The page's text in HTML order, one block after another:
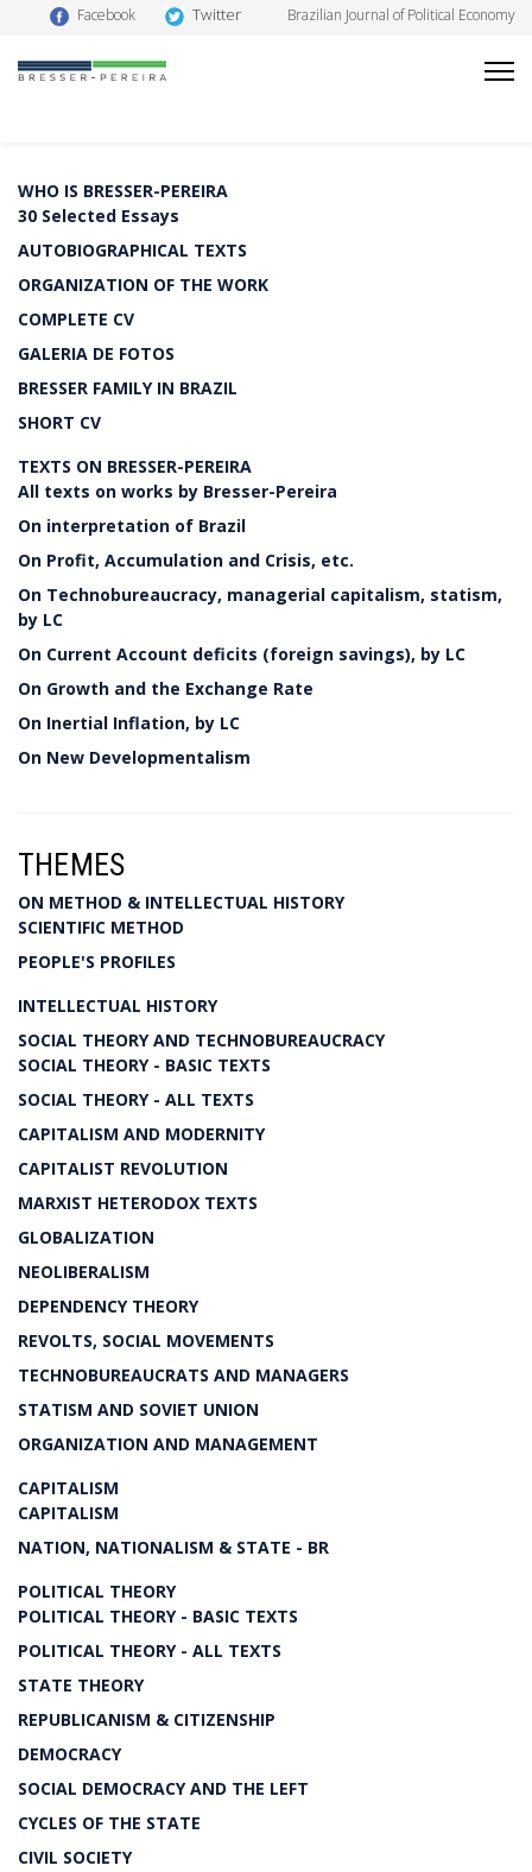
Facebook Twitter Brazilian Journal of Political Economy
WHO IS BRESSER-PEREIRA
30 Selected Essays
AUTOBIOGRAPHICAL TEXTS
ORGANIZATION OF THE WORK
COMPLETE CV
GALERIA DE FOTOS
BRESSER FAMILY IN BRAZIL
SHORT CV
TEXTS ON BRESSER-PEREIRA
All texts on works by Bresser-Pereira
On interpretation of Brazil
On Profit, Accumulation and Crisis, etc.
On Technobureaucracy, managerial capitalism, statism,
by LC
On Current Account deficits (foreign savings), by LC
On Growth and the Exchange Rate
On Inertial Inflation, by LC
On New Developmentalism
THEMES
ON METHOD & INTELLECTUAL HISTORY
SCIENTIFIC METHOD
PEOPLE'S PROFILES
INTELLECTUAL HISTORY
SOCIAL THEORY AND TECHNOBUREAUCRACY
SOCIAL THEORY - BASIC TEXTS
SOCIAL THEORY - ALL TEXTS
CAPITALISM AND MODERNITY
CAPITALIST REVOLUTION
MARXIST HETERODOX TEXTS
GLOBALIZATION
NEOLIBERALISM
DEPENDENCY THEORY
REVOLTS, SOCIAL MOVEMENTS
TECHNOBUREAUCRATS AND MANAGERS
STATISM AND SOVIET UNION
ORGANIZATION AND MANAGEMENT
CAPITALISM
CAPITALISM
NATION, NATIONALISM & STATE - BR
POLITICAL THEORY
POLITICAL THEORY - BASIC TEXTS
POLITICAL THEORY - ALL TEXTS
STATE THEORY
REPUBLICANISM & CITIZENSHIP
DEMOCRACY
SOCIAL DEMOCRACY AND THE LEFT
CYCLES OF THE STATE
CIVIL SOCIETY